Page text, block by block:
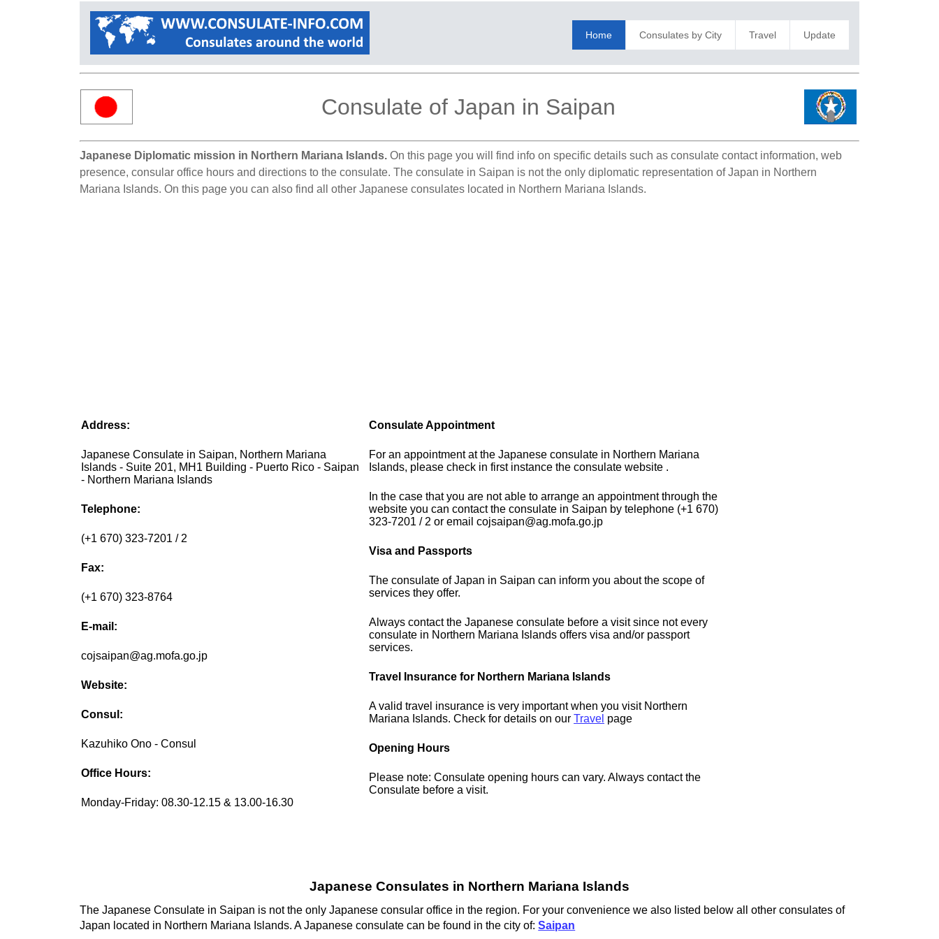
Home Consulates by City Travel Update
Consulate of Japan in Saipan
Japanese Diplomatic mission in Northern Mariana Islands. On this page you will find info on specific details such as consulate contact information, web
presence, consular office hours and directions to the consulate. The consulate in Saipan is not the only diplomatic representation of Japan in Northern
Mariana Islands. On this page you can also find all other Japanese consulates located in Northern Mariana Islands.
Address:
Japanese Consulate in Saipan, Northern Mariana
Islands - Suite 201, MH1 Building - Puerto Rico - Saipan
- Northern Mariana Islands
Telephone:
(+1 670) 323-7201 / 2
Fax:
(+1 670) 323-8764
E-mail:
cojsaipan@ag.mofa.go.jp
Website:
Consul:
Kazuhiko Ono - Consul
Office Hours:
Monday-Friday: 08.30-12.15 & 13.00-16.30
Consulate Appointment
For an appointment at the Japanese consulate in Northern Mariana
Islands, please check in first instance the consulate website .
In the case that you are not able to arrange an appointment through the
website you can contact the consulate in Saipan by telephone (+1 670)
323-7201 / 2 or email cojsaipan@ag.mofa.go.jp
Visa and Passports
The consulate of Japan in Saipan can inform you about the scope of
services they offer.
Always contact the Japanese consulate before a visit since not every
consulate in Northern Mariana Islands offers visa and/or passport
services.
Travel Insurance for Northern Mariana Islands
A valid travel insurance is very important when you visit Northern
Mariana Islands. Check for details on ourTravel page
Opening Hours
Please note: Consulate opening hours can vary. Always contact the
Consulate before a visit.
Japanese Consulates in Northern Mariana Islands
The Japanese Consulate in Saipan is not the only Japanese consular office in the region. For your convenience we also listed below all other consulates of
Japan located in Northern Mariana Islands. A Japanese consulate can be found in the city of:Saipan